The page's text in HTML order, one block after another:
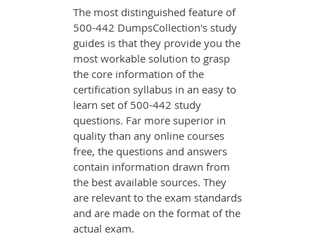
The most distinguished feature of
500-442 DumpsCollection's study
guides is that they provide you the
most workable solution to grasp
the core information of the
certification syllabus in an easy to
learn set of 500-442 study
questions. Far more superior in
quality than any online courses
free, the questions and answers
contain information drawn from
the best available sources. They
are relevant to the exam standards
and are made on the format of the
actual exam.